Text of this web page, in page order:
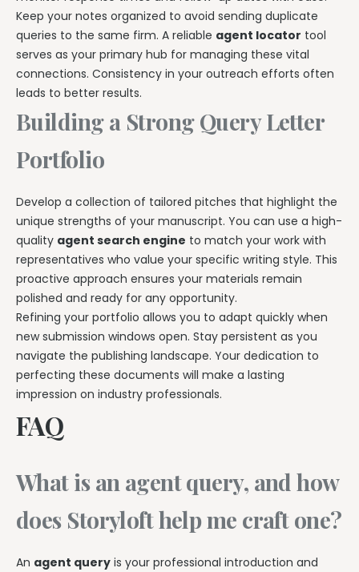
Keep your notes organized to avoid sending duplicate
queries to the same firm. A reliable agent locator tool
serves as your primary hub for managing these vital
connections. Consistency in your outreach efforts often
leads to better results.
Building a Strong Query Letter
Portfolio
Develop a collection of tailored pitches that highlight the
unique strengths of your manuscript. You can use a high-
quality agent search engine to match your work with
representatives who value your specific writing style. This
proactive approach ensures your materials remain
polished and ready for any opportunity.
Refining your portfolio allows you to adapt quickly when
new submission windows open. Stay persistent as you
navigate the publishing landscape. Your dedication to
perfecting these documents will make a lasting
impression on industry professionals.
FAQ
What is an agent query, and how
does Storyloft help me craft one?
An agent query is your professional introduction and